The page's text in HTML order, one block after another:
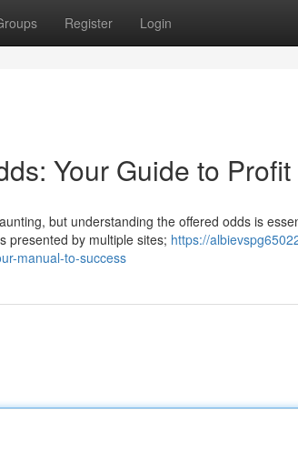
Register Login
Your Guide to Profit
but understanding the offered odds is
presented by multiple sites; https://
manual-to-success